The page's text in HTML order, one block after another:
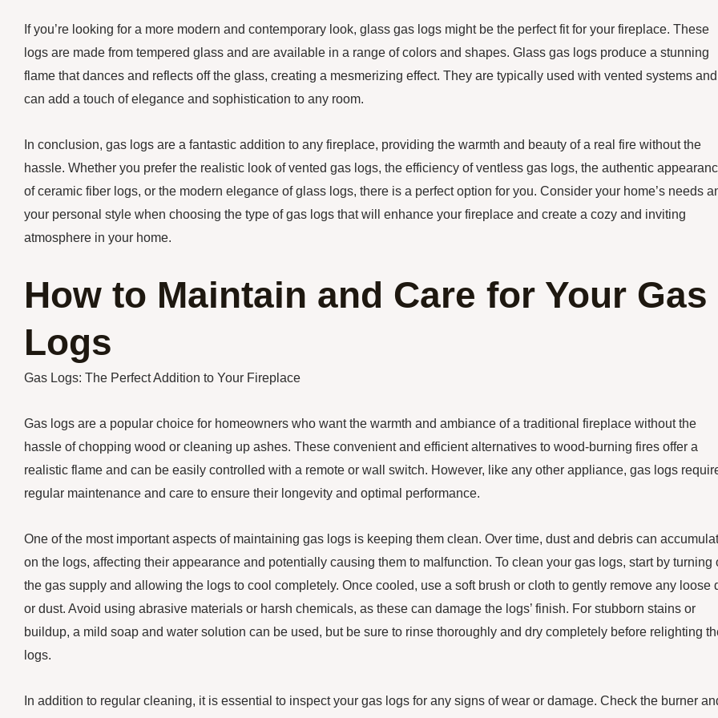
If you’re looking for a more modern and contemporary look, glass gas logs might be the perfect fit for your fireplace. These
logs are made from tempered glass and are available in a range of colors and shapes. Glass gas logs produce a stunning
flame that dances and reflects off the glass, creating a mesmerizing effect. They are typically used with vented systems and
can add a touch of elegance and sophistication to any room.
In conclusion, gas logs are a fantastic addition to any fireplace, providing the warmth and beauty of a real fire without the
hassle. Whether you prefer the realistic look of vented gas logs, the efficiency of ventless gas logs, the authentic
of ceramic fiber logs, or the modern elegance of glass logs, there is a perfect option for you. Consider your home’s needs
your personal style when choosing the type of gas logs that will enhance your fireplace and create a cozy and inviting
atmosphere in your home.
How to Maintain and Care for Your Gas
Logs
Gas Logs: The Perfect Addition to Your Fireplace
Gas logs are a popular choice for homeowners who want the warmth and ambiance of a traditional fireplace without the
hassle of chopping wood or cleaning up ashes. These convenient and efficient alternatives to wood-burning fires offer a
realistic flame and can be easily controlled with a remote or wall switch. However, like any other appliance, gas logs
regular maintenance and care to ensure their longevity and optimal performance.
One of the most important aspects of maintaining gas logs is keeping them clean. Over time, dust and debris can
on the logs, affecting their appearance and potentially causing them to malfunction. To clean your gas logs, start by turning
the gas supply and allowing the logs to cool completely. Once cooled, use a soft brush or cloth to gently remove any loose
or dust. Avoid using abrasive materials or harsh chemicals, as these can damage the logs’ finish. For stubborn stains or
buildup, a mild soap and water solution can be used, but be sure to rinse thoroughly and dry completely before relighting
logs.
In addition to regular cleaning, it is essential to inspect your gas logs for any signs of wear or damage. Check the burner